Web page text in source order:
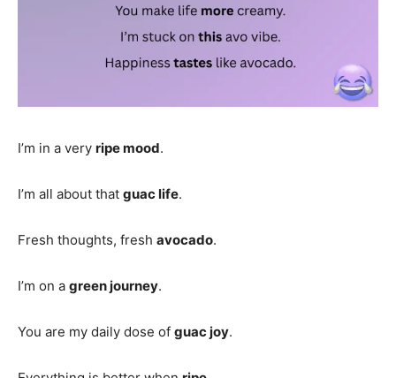
I’m in a very ripe mood.
I’m all about that guac life.
Fresh thoughts, fresh avocado.
I’m on a green journey.
You are my daily dose of guac joy.